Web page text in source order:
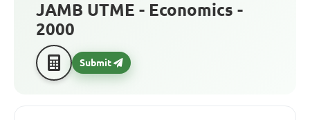
JAMB UTME - Economics -
2000
Submit